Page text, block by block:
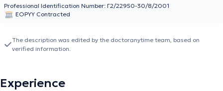
completed six months of postgraduate training in urological
ultrasonography, and holds a Medical degree from Aristotle
Thessaloniki "Hippokration." His areas of expertise include urinary
incontinence, urinary tract lithiasis, cyst and kidney punctures,
performed and participated in a large number of surgeries
Professional Identification Number: Γ2/22950-30/8/2001
EOPYY Contracted
The description was edited by the doctoranytime team, based on
verified information.
Experience